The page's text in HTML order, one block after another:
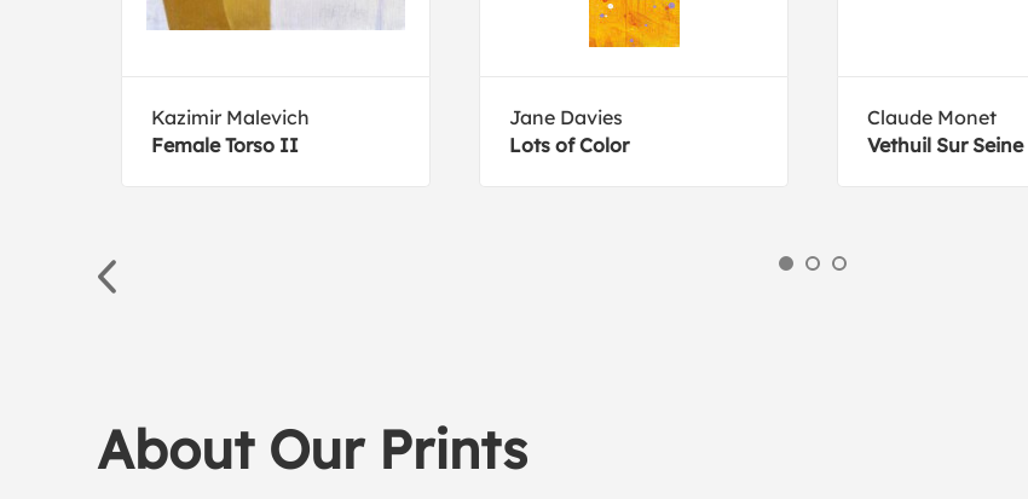
Kazimir Malevich
Female Torso II
Jane Davies
Lots of Color
Claude Monet
Vethuil Sur Seine
About Our Prints